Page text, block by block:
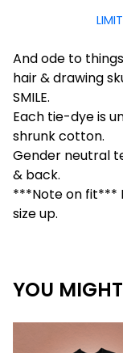
And ode to
hair & drawing
SMILE.
Each tie-dye is
shrunk cotton.
Gender neutral
& back.
***Note on fit***
size up.
YOU